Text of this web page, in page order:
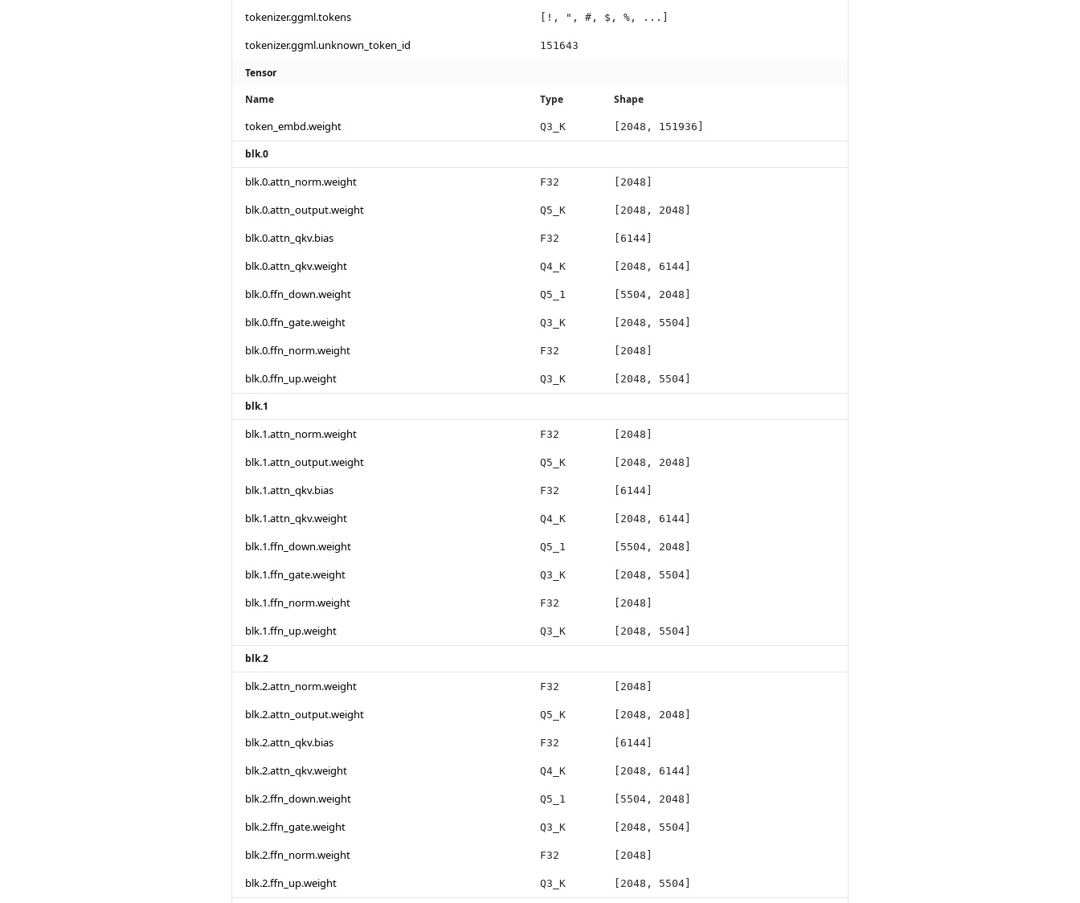
tokenizer.ggml.tokens [!, ", #, $, %, ...]
tokenizer.ggml.unknown_token_id 151643
Tensor
Name
Type Shape
token_embd.weight Q3_K [2048, 151936]
blk.0
blk.0.attn_norm.weight F32 [2048]
blk.0.attn_output.weight Q5_K [2048, 2048]
blk.0.attn_qkv.bias F32 [6144]
blk.0.attn_qkv.weight Q4_K [2048, 6144]
blk.0.ffn_down.weight Q5_1 [5504, 2048]
blk.0.ffn_gate.weight Q3_K [2048, 5504]
blk.0.ffn_norm.weight F32 [2048]
blk.0.ffn_up.weight Q3_K [2048, 5504]
blk.1
blk.1.attn_norm.weight F32 [2048]
blk.1.attn_output.weight Q5_K [2048, 2048]
blk.1.attn_qkv.bias F32 [6144]
blk.1.attn_qkv.weight Q4_K [2048, 6144]
blk.1.ffn_down.weight Q5_1 [5504, 2048]
blk.1.ffn_gate.weight Q3_K [2048, 5504]
blk.1.ffn_norm.weight F32 [2048]
blk.1.ffn_up.weight Q3_K [2048, 5504]
blk.2
blk.2.attn_norm.weight F32 [2048]
blk.2.attn_output.weight Q5_K [2048, 2048]
blk.2.attn_qkv.bias F32 [6144]
blk.2.attn_qkv.weight Q4_K [2048, 6144]
blk.2.ffn_down.weight Q5_1 [5504, 2048]
blk.2.ffn_gate.weight Q3_K [2048, 5504]
blk.2.ffn_norm.weight F32 [2048]
blk.2.ffn_up.weight Q3_K [2048, 5504]